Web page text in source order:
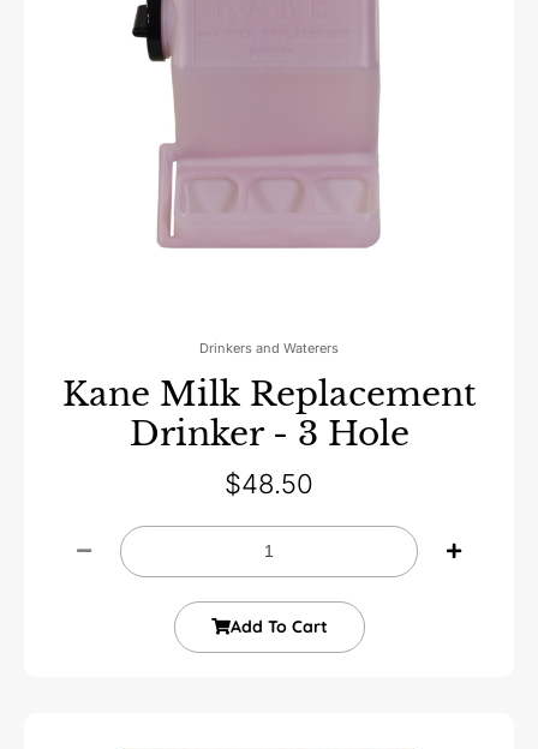
Drinkers and Waterers
Kane Milk Replacement
Drinker - 3 Hole
$48.50
Add To Cart